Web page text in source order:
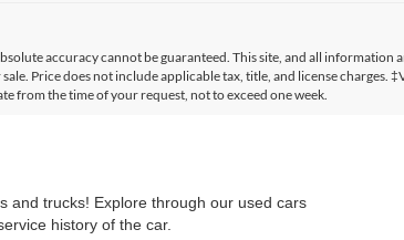
accuracy cannot be guaranteed. This site, and all information
Price does not include applicable tax, title, and license charges.
from the time of your request, not to exceed one week.
and trucks! Explore through our used cars
history of the car.